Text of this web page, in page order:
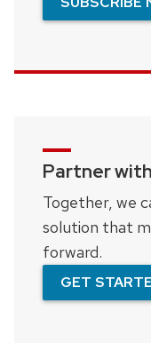
Partner
Together, we
solution that
forward.
GET